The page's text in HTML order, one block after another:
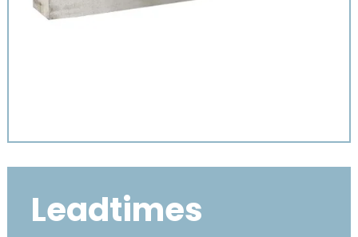
Leadtimes